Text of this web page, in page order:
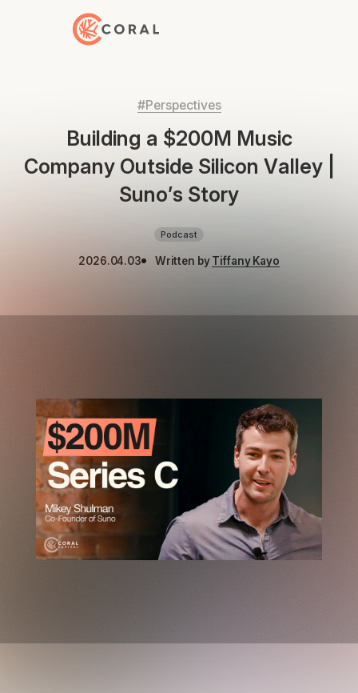
Back to Home
#Perspectives
Building a $200M Music
Company Outside Silicon Valley |
Suno’s Story
Podcast
2026.04.03 Written byTiffany Kayo